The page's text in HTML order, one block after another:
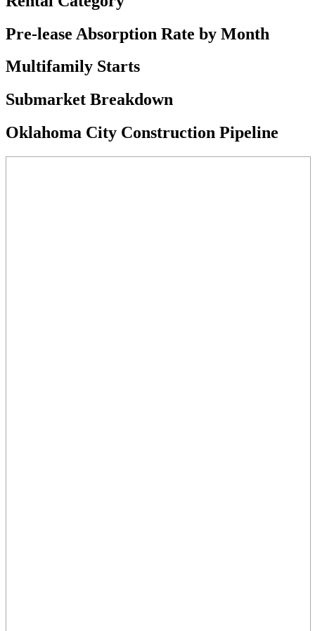
Pre-lease Absorption Rate by Month
Multifamily Starts
Submarket Breakdown
Oklahoma City Construction Pipeline